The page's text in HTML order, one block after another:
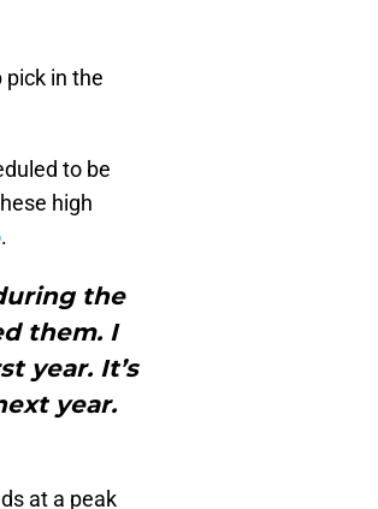
in the
to be
high
.
the
them. I
year. It’s
year.
at a peak